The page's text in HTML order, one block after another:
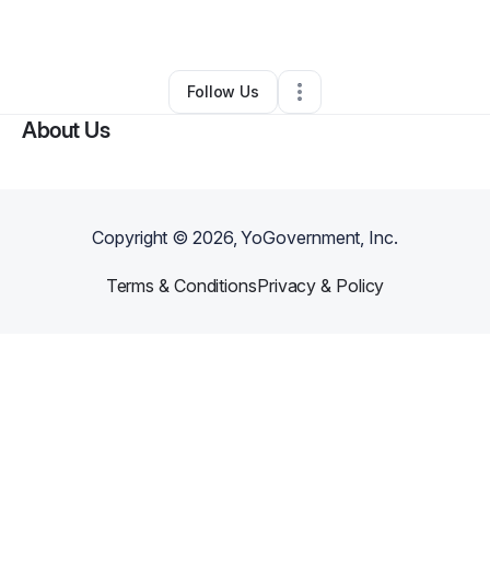
Other•Miami,FL•0 Connections
Follow Us
About Us
Copyright ©2026, YoGovernment, Inc.
Terms & ConditionsPrivacy & Policy